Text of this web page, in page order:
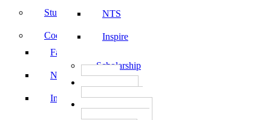
NTS
Inspire
Scholarship
Student Feedback
Code of Conduct
Faculty
NTS
Inspire